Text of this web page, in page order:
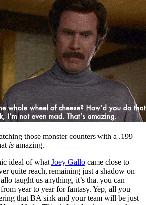
those monster counters with a .199
is amazing.
ideal of what Joey Gallo came close to
quite reach, remaining just a shadow on
taught us anything, it’s that you can
year to year for fantasy. Yep, all you
that BA sink and your team will be just